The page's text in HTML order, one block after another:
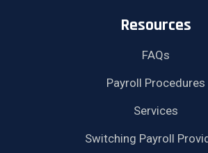
Resources
FAQs
Payroll Procedures
Services
Switching Payroll